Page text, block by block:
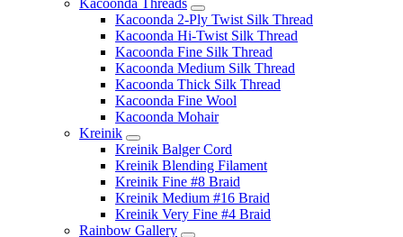
Kacoonda 2-Ply Twist Silk Thread
Kacoonda Hi-Twist Silk Thread
Kacoonda Fine Silk Thread
Kacoonda Medium Silk Thread
Kacoonda Thick Silk Thread
Kacoonda Fine Wool
Kacoonda Mohair
Kreinik
Kreinik Balger Cord
Kreinik Blending Filament
Kreinik Fine #8 Braid
Kreinik Medium #16 Braid
Kreinik Very Fine #4 Braid
Rainbow Gallery